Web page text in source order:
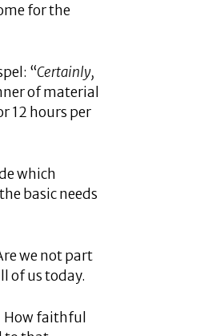
for the
“Certainly,
of material
12 hours per
which
basic needs
we not part
of us today.
How faithful